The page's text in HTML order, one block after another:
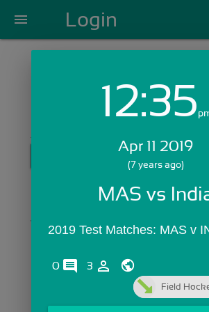
menu Login
Login with Email:
GET STARTED
Skip Sign In >>
12:35
Apr 11 2019
(7 years ago)
MAS vs
2019 Test Matches: MAS v
0 comments
3 person_outline
Field